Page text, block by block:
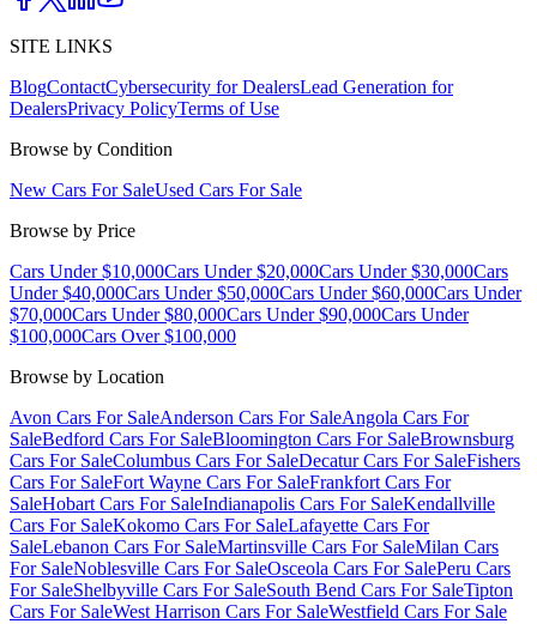
SITE LINKS
BlogContactCybersecurity for DealersLead Generation for
DealersPrivacy PolicyTerms of Use
Browse by Condition
New Cars For SaleUsed Cars For Sale
Browse by Price
Cars Under $10,000Cars Under $20,000Cars Under $30,000Cars
Under $40,000Cars Under $50,000Cars Under $60,000Cars Under
$70,000Cars Under $80,000Cars Under $90,000Cars Under
$100,000Cars Over $100,000
Browse by Location
Avon Cars For SaleAnderson Cars For SaleAngola Cars For
SaleBedford Cars For SaleBloomington Cars For SaleBrownsburg
Cars For SaleColumbus Cars For SaleDecatur Cars For SaleFishers
Cars For SaleFort Wayne Cars For SaleFrankfort Cars For
SaleHobart Cars For SaleIndianapolis Cars For SaleKendallville
Cars For SaleKokomo Cars For SaleLafayette Cars For
SaleLebanon Cars For SaleMartinsville Cars For SaleMilan Cars
For SaleNoblesville Cars For SaleOsceola Cars For SalePeru Cars
For SaleShelbyville Cars For SaleSouth Bend Cars For SaleTipton
Cars For SaleWest Harrison Cars For SaleWestfield Cars For Sale